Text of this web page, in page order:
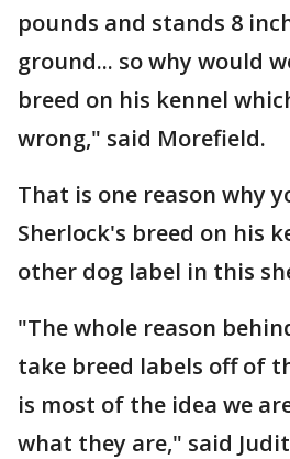
pounds and stands 8
ground... so why would
breed on his kennel
wrong," said Morefield.
That is one reason why
Sherlock's breed on his
other dog label in this
"The whole reason
take breed labels off of
is most of the idea we
what they are," said